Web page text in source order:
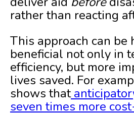
rather than reacting
This approach can be
beneficial not only in
efficiency, but more
lives saved. For
shows that
seven times more